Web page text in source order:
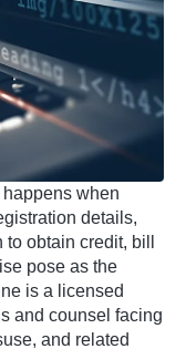
when
details,
obtain credit, bill
pose as the
is a licensed
and counsel facing
and related